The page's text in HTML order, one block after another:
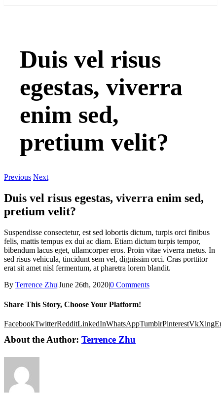
Duis vel risus
egestas, viverra
enim sed,
pretium velit?
Previous Next
Duis vel risus egestas, viverra enim sed,
pretium velit?
Suspendisse consectetur, est sed lobortis dictum, turpis orci finibus
felis, mattis tempus ex dui ac diam. Etiam dictum turpis tempor,
bibendum lacus eget, ullamcorper eros. Proin vitae viverra metus. In
sed risus vehicula, tincidunt sem vel, dignissim orci. Cras porttitor
erat sit amet nisl fermentum, at pharetra lorem blandit.
By Terrence Zhu|June 26th, 2020|0 Comments
Share This Story, Choose Your Platform!
FacebookTwitterRedditLinkedInWhatsAppTumblrPinterestVkXing
About the Author: Terrence Zhu